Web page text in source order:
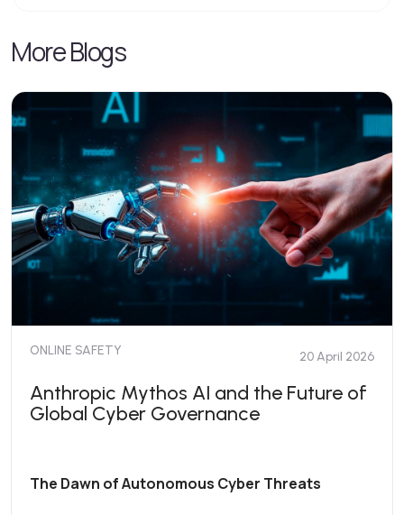
More Blogs
Anthropic Mythos AI and the Future of
Global Cyber Governance
ONLINE SAFETY 20 April 2026
The Dawn of Autonomous Cyber Threats